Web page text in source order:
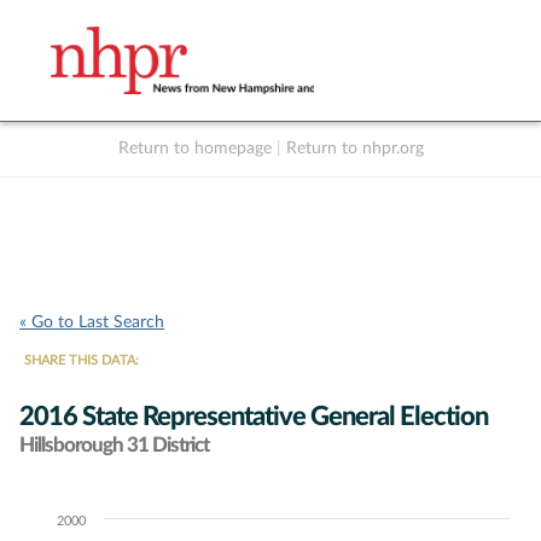
Return to homepage Return to nhpr.org
« Go to Last Search
SHARE THIS DATA:
2016 State Representative General Election
Hillsborough 31 District
Chart2000